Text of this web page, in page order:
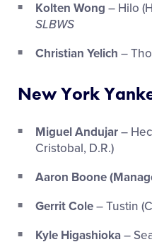
Kolten Wong – Hilo
SLBWS
Christian Yelich –
New York
Miguel Andujar–
Cristobal, D.R.)
Aaron Boone
Gerrit Cole– Tustin
Kyle Higashioka–